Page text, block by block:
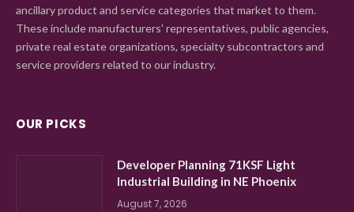
ancillary product and service categories that market to them.
These include manufacturers' representatives, public agencies,
private real estate organizations, specialty subcontractors and
service providers related to our industry.
OUR PICKS
Developer Planning 71KSF Light
Industrial Building in NE Phoenix
August 7, 2026